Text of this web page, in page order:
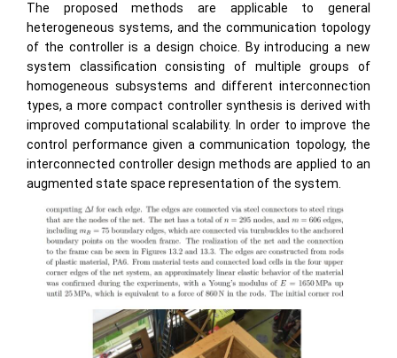
The proposed methods are applicable to general
heterogeneous systems, and the communication topology
of the controller is a design choice. By introducing a new
system classification consisting of multiple groups of
homogeneous subsystems and different interconnection
types, a more compact controller synthesis is derived with
improved computational scalability. In order to improve the
control performance given a communication topology, the
interconnected controller design methods are applied to an
augmented state space representation of the system.